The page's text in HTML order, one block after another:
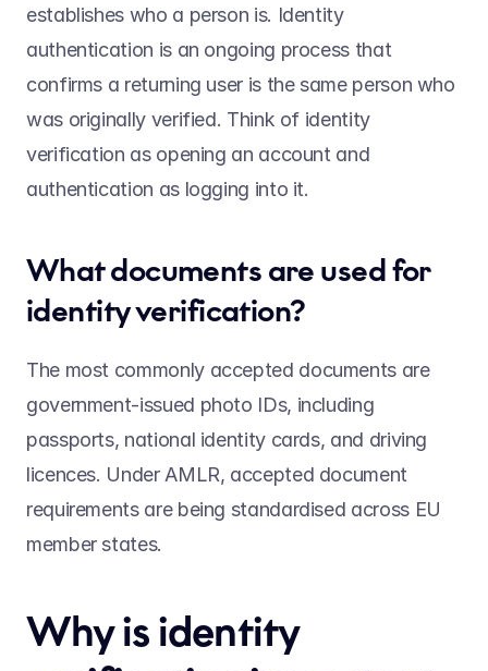
establishes who a person is. Identity
authentication is an ongoing process that
confirms a returning user is the same person who
was originally verified. Think of identity
verification as opening an account and
authentication as logging into it.
What documents are used for
identity verification?
The most commonly accepted documents are
government-issued photo IDs, including
passports, national identity cards, and driving
licences. Under AMLR, accepted document
requirements are being standardised across EU
member states.
Why is identity